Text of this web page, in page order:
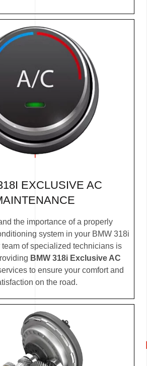
EXCLUSIVE AC
the importance of a properly
system in your BMW 318i
team of specialized technicians is
BMW 318i Exclusive AC
to ensure your comfort and
on the road.